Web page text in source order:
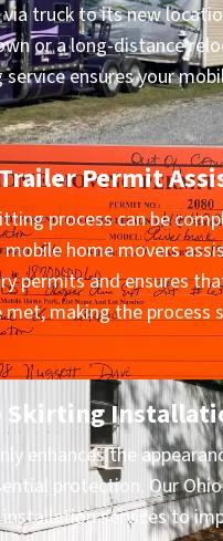
truck to its new
or a long-distance
ensures your
Permit
process can be
home movers
permits and ensures
making the process
Skirting
enhances the
protection. Our
services to